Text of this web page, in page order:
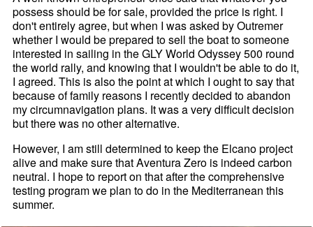
possess should be for sale, provided the price is right. I
don't entirely agree, but when I was asked by Outremer
whether I would be prepared to sell the boat to someone
interested in sailing in the GLY World Odyssey 500 round
the world rally, and knowing that I wouldn't be able to do it,
I agreed. This is also the point at which I ought to say that
because of family reasons I recently decided to abandon
my circumnavigation plans. It was a very difficult decision
but there was no other alternative.
However, I am still determined to keep the Elcano project
alive and make sure that Aventura Zero is indeed carbon
neutral. I hope to report on that after the comprehensive
testing program we plan to do in the Mediterranean this
summer.